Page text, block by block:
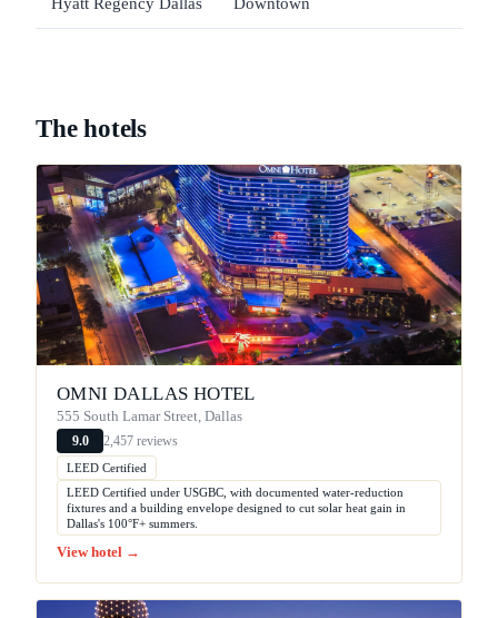
Hyatt Regency Dallas Downtown
The hotels
OMNI DALLAS HOTEL
555 South Lamar Street, Dallas
9.0 2,457 reviews
LEED Certified
LEED Certified under USGBC, with documented water-reduction
fixtures and a building envelope designed to cut solar heat gain in
Dallas's 100°F+ summers.
View hotel →